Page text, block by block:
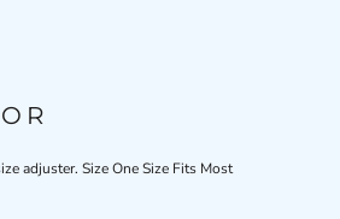
adjuster. Size One Size Fits Most